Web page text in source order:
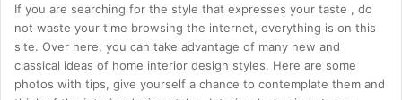
If you are searching for the style that expresses your taste , do
not waste your time browsing the internet, everything is on this
site. Over here, you can take advantage of many new and
classical ideas of home interior design styles. Here are some
photos with tips, give yourself a chance to contemplate them and